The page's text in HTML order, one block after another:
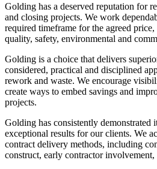
Golding has a deserved reputation for
and closing projects. We work
required timeframe for the agreed
quality, safety, environmental and
Golding is a choice that delivers
considered, practical and disciplined
rework and waste. We encourage
create ways to embed savings and
projects.
Golding has consistently demonstrated
exceptional results for our clients. We
contract delivery methods, including
construct, early contractor